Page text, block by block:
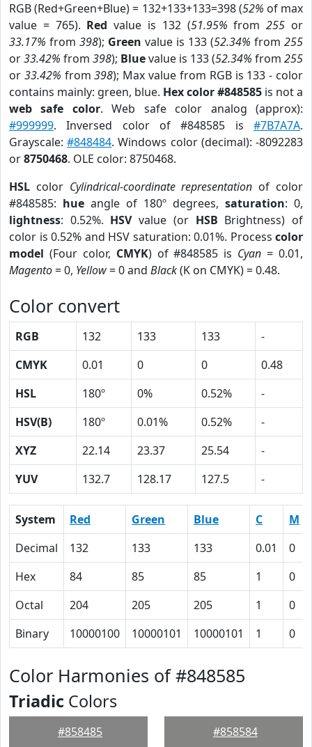
RGB (Red+Green+Blue) = 132+133+133=398 (52% of max
value = 765). Red value is 132 (51.95% from255 or
33.17% from 398); Green value is 133 (52.34% from 255
or33.42% from 398); Bluevalue is 133 (52.34% from 255
or 33.42% from398); Max value from RGB is 133 - color
contains mainly: green, blue. Hex color #848585 is not a
web safe color. Web safe color analog (approx):
#999999. Inversed color of #848585 is #7B7A7A.
Grayscale:#848484. Windows color (decimal): -8092283
or8750468. OLE color: 8750468.
HSL color Cylindrical-coordinate representation of color
#848585: hue angle of 180º degrees, saturation: 0,
lightness: 0.52%. HSVvalue (or HSB Brightness) of
color is 0.52% and HSV saturation: 0.01%. Process color
model (Four color, CMYK) of #848585 is Cyan = 0.01,
Magento= 0, Yellow= 0 and Black(K on CMYK) = 0.48.
Color convert
RGB 132 133 133
-
CMYK
0.01 0 0
0.48
HSL
180º 0% 0.52%
-
HSV(B)
180º 0.01% 0.52%
-
XYZ
22.14 23.37 25.54
-
YUV
132.7 128.17 127.5 -
System Red Green Blue C M
Decimal
132 133 133 0.01 0
Hex
84 85 85 1 0
Octal
204 205 205 1 0
Binary
10000100 10000101 10000101 1 0
Color Harmonies of #848585
Triadic Colors
#858485 #858584